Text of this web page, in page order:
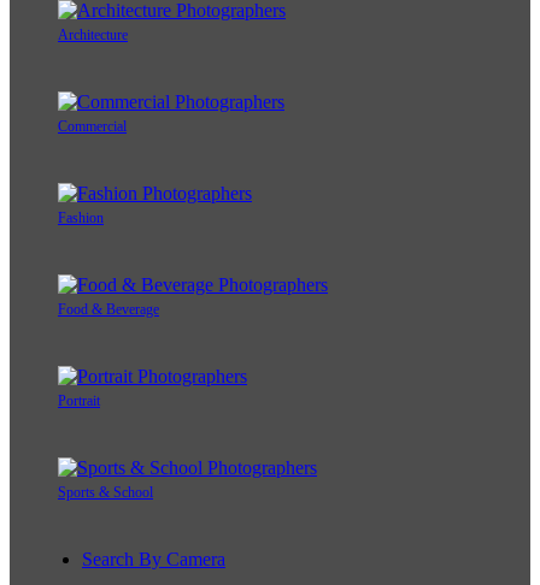
Architecture
Commercial
Fashion
Food & Beverage
Portrait
Sports & School
Search By Camera